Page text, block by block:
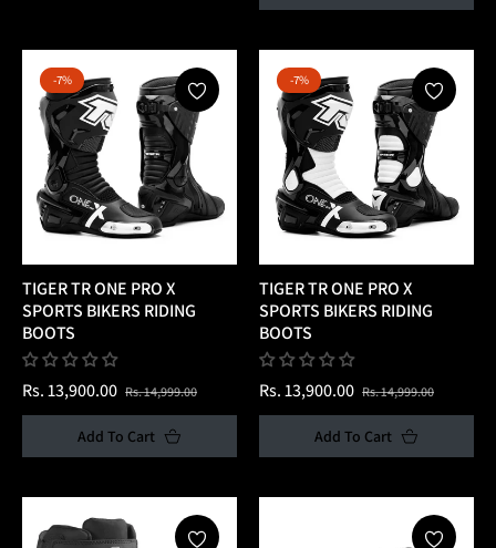
-7%
TIGER TR ONE PRO X
SPORTS BIKERS RIDING
BOOTS
Regular
price
Rs. 13,900.00 Rs. 14,999.00Sale
price
Add To Cart
-7%
TIGER TR ONE PRO X
SPORTS BIKERS RIDING
BOOTS
Regular
price
Rs. 13,900.00 Rs. 14,999.00Sale
price
Add To Cart